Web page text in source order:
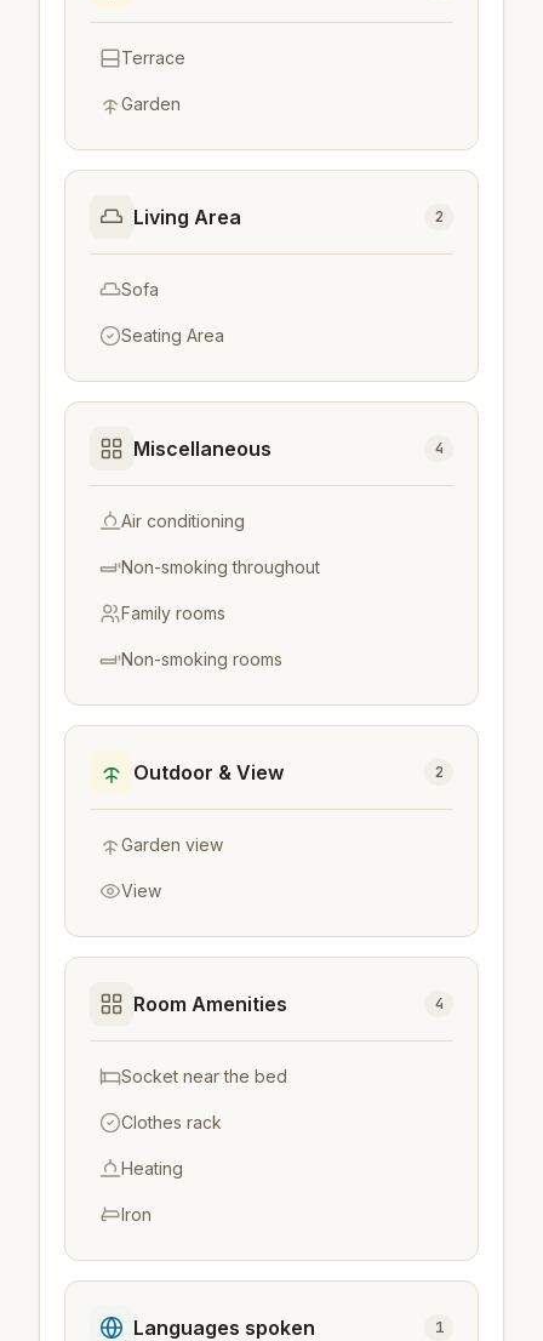
Terrace
Garden
Living Area 2
Sofa
Seating Area
Miscellaneous 4
Air conditioning
Non-smoking throughout
Family rooms
Non-smoking rooms
Outdoor & View 2
Garden view
View
Room Amenities 4
Socket near the bed
Clothes rack
Heating
Iron
Languages spoken 1